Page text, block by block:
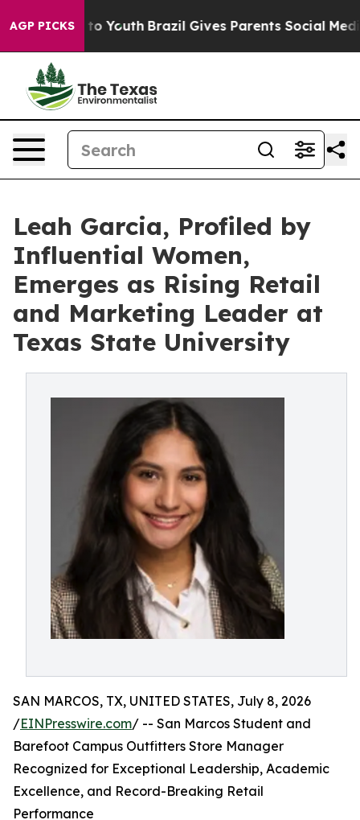
AGP PICKS
to Youth Brazil Gives Parents Social Media
Leah Garcia, Profiled by
Influential Women,
Emerges as Rising Retail
and Marketing Leader at
Texas State University
SAN MARCOS, TX, UNITED STATES, July 8, 2026
/EINPresswire.com/ -- San Marcos Student and
Barefoot Campus Outfitters Store Manager
Recognized for Exceptional Leadership, Academic
Excellence, and Record-Breaking Retail
Performance